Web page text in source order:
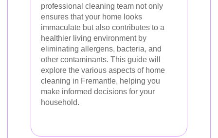
professional cleaning team not only
ensures that your home looks
immaculate but also contributes to a
healthier living environment by
eliminating allergens, bacteria, and
other contaminants. This guide will
explore the various aspects of home
cleaning in Fremantle, helping you
make informed decisions for your
household.